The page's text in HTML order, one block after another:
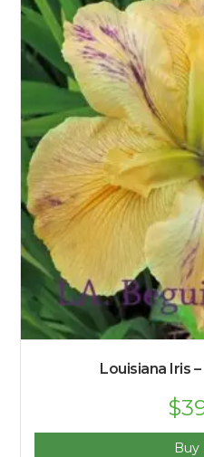
Louisiana Iris
$
Buy